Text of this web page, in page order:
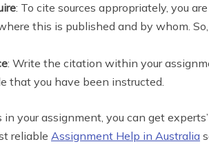
: To cite sources appropriately, you
this is published and by whom.
: Write the citation within your
that you have been instructed.
your assignment, you can get
reliable Assignment Help in Australia